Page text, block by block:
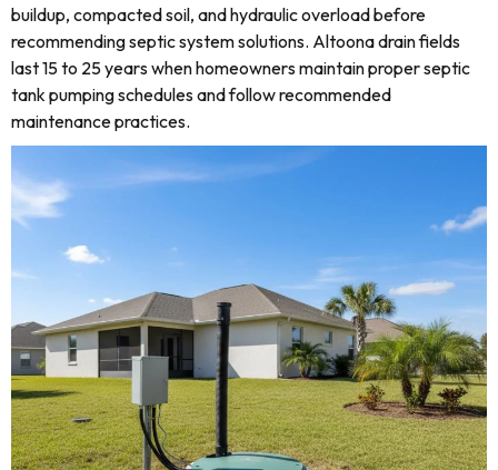
buildup, compacted soil, and hydraulic overload before
recommending septic system solutions. Altoona drain fields
last 15 to 25 years when homeowners maintain proper septic
tank pumping schedules and follow recommended
maintenance practices.